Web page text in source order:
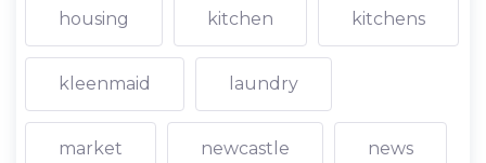
housing kitchen kitchens
kleenmaid laundry
market newcastle news